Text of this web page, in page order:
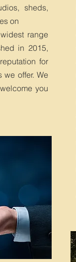
sheds,
on
range
in 2015,
for
offer. We
you